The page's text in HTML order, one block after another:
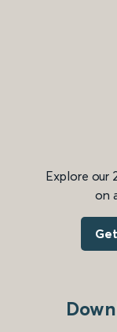
Explore our
on